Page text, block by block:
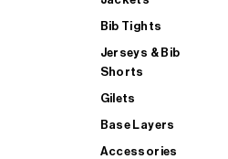
Bib Tights
Jerseys & Bib
Shorts
Gilets
Base Layers
Accessories
SHOP ALL MENS TRIATHLON